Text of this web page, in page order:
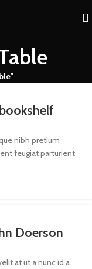
nibh pretium
feugiat parturient
Doerson
at ut a nunc id a